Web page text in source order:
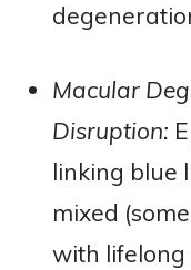
Macular
Disruption:
linking blue
mixed
with lifelong